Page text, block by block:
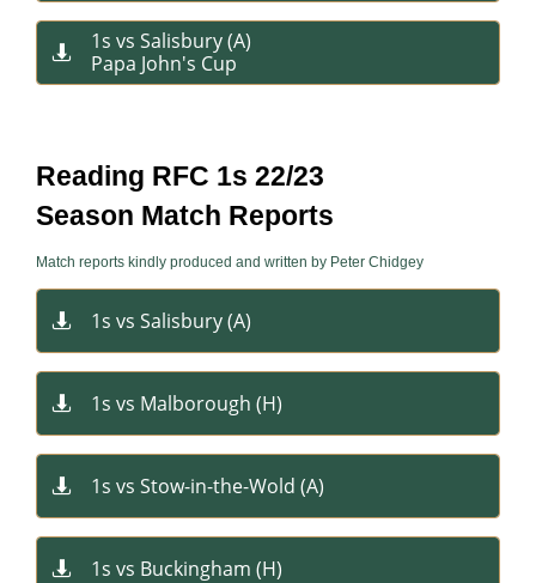
1s vs Salisbury (A)​​ ​
Papa John's Cup​

Reading RFC 1s 22/23
Season Match Reports
Match reports kindly produced and written by Peter Chidgey
1s vs Salisbury​ (A)

1s vs Malborough (H)

1s vs Stow-in-the-Wold (A)

1s vs Buckingham (H)
